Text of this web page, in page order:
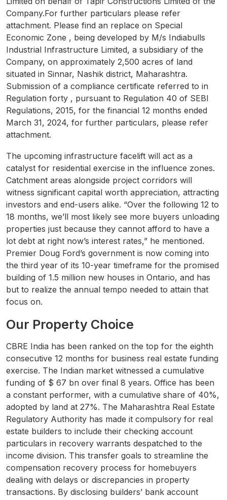
Company.For further particulars please refer
attachment. Please find an replace on Special
Economic Zone , being developed by M/s Indiabulls
Industrial Infrastructure Limited, a subsidiary of the
Company, on approximately 2,500 acres of land
situated in Sinnar, Nashik district, Maharashtra.
Submission of a compliance certificate referred to in
Regulation forty , pursuant to Regulation 40 of SEBI
Regulations, 2015, for the financial 12 months ended
March 31, 2024, for further particulars, please refer
attachment.
The upcoming infrastructure facelift will act as a
catalyst for residential exercise in the influence zones.
Catchment areas alongside project corridors will
witness significant capital worth appreciation, attracting
investors and end-users alike. “Over the following 12 to
18 months, we’ll most likely see more buyers unloading
properties just because they cannot afford to have a
lot debt at right now’s interest rates,” he mentioned.
Premier Doug Ford’s government is now coming into
the third year of its 10-year timeframe for the promised
building of 1.5 million new houses in Ontario, and has
but to realize the annual tempo needed to attain that
focus on.
Our Property Choice
CBRE India has been ranked on the top for the eighth
consecutive 12 months for business real estate funding
exercise. The Indian market witnessed a cumulative
funding of $ 67 bn over final 8 years. Office has been
a constant performer, with a cumulative share of 40%,
adopted by land at 27%. The Maharashtra Real Estate
Regulatory Authority has made it compulsory for real
estate builders to include their checking account
particulars in recovery warrants despatched to the
income division. This transfer goals to streamline the
compensation recovery process for homebuyers
dealing with delays or discrepancies in property
transactions. By disclosing builders’ bank account